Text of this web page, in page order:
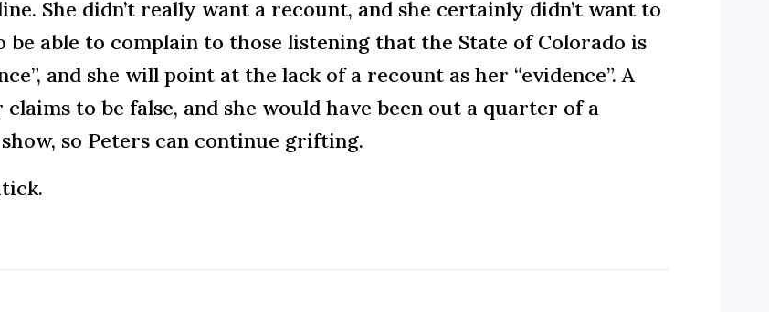
She didn’t really want a recount, and she certainly didn’t want to
be able to complain to those listening that the State of Colorado is
and she will point at the lack of a recount as her “evidence”. A
to be false, and she would have been out a quarter of a
so Peters can continue grifting.